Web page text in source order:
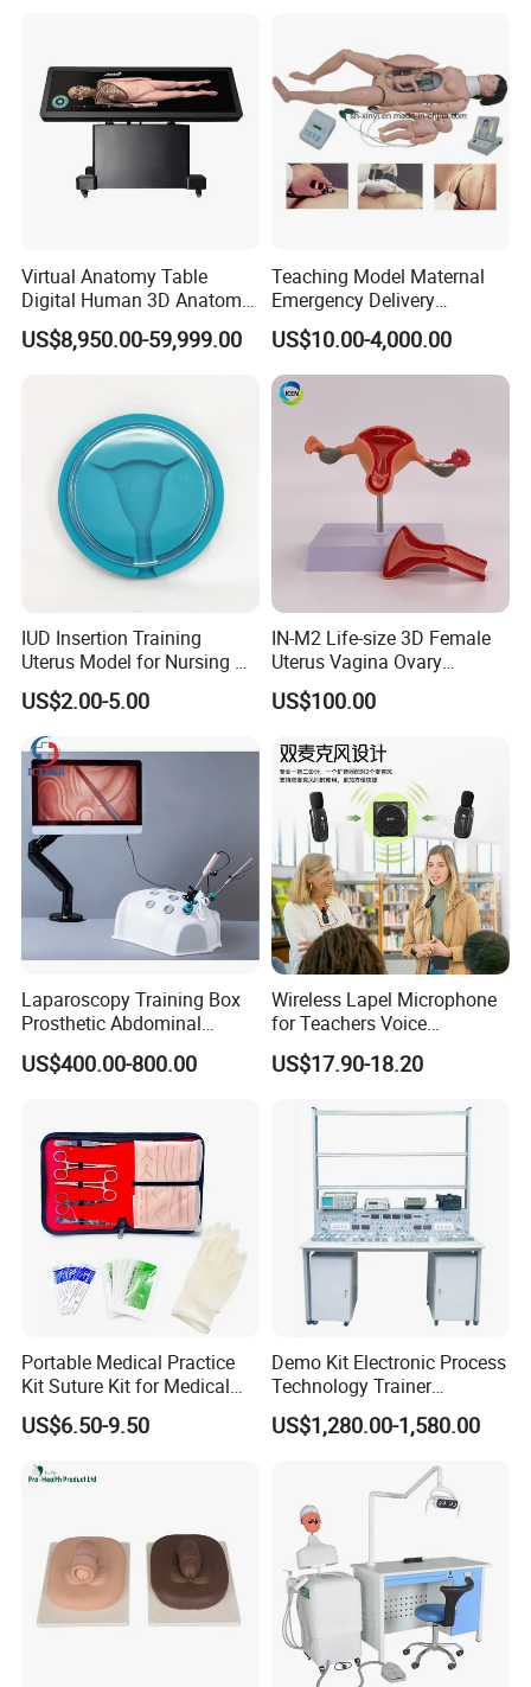
Virtual Anatomy Table
Digital Human 3D Anatomy
Dissection Table for
Medical Education Training
US$8,950.00-59,999.00
Teaching Model Maternal
Emergency Delivery
Simulator Medical
Education Training
US$10.00-4,000.00
IUD Insertion Training
Uterus Model for Nursing &
Midwifery Training
US$2.00-5.00
IN-M2 Life-size 3D Female
Uterus Vagina Ovary
Genitalstructure Anatomical
Model
US$100.00
Laparoscopy Training Box
Prosthetic Abdominal
Laparoscopy Simulator
US$400.00-800.00
Wireless Lapel Microphone
for Teachers Voice
Amplifiers for Tour Guides
Sales Promoters
US$17.90-18.20
Portable Medical Practice
Kit Suture Kit for Medical
Student Suture Training
Absorbable Surgical Suture
US$6.50-9.50
Demo Kit Electronic Process
Technology Trainer
Vocational Training
Equipmemt Teaching
US$1,280.00-1,580.00